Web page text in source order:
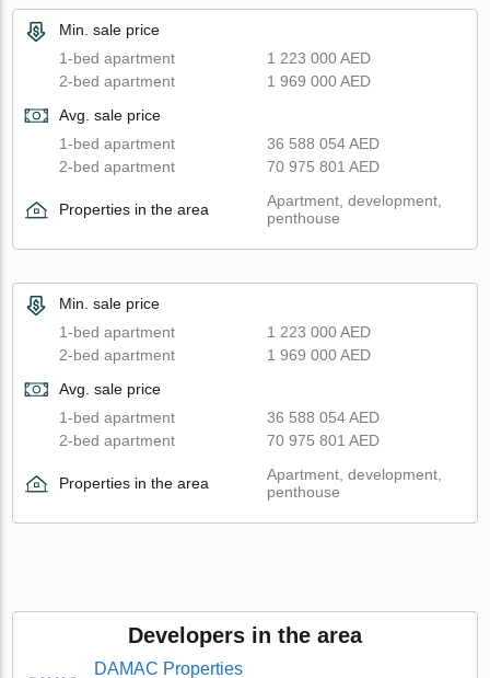
Min. sale price
1-bed apartment
1 223 000 AED
2-bed apartment
1 969 000 AED
Avg. sale price
1-bed apartment
36 588 054 AED
2-bed apartment
70 975 801 AED
Properties in the area
Apartment, development,
penthouse
Min. sale price
1-bed apartment
1 223 000 AED
2-bed apartment
1 969 000 AED
Avg. sale price
1-bed apartment
36 588 054 AED
2-bed apartment
70 975 801 AED
Properties in the area
Apartment, development,
penthouse
Developers in the area
DAMAC Properties